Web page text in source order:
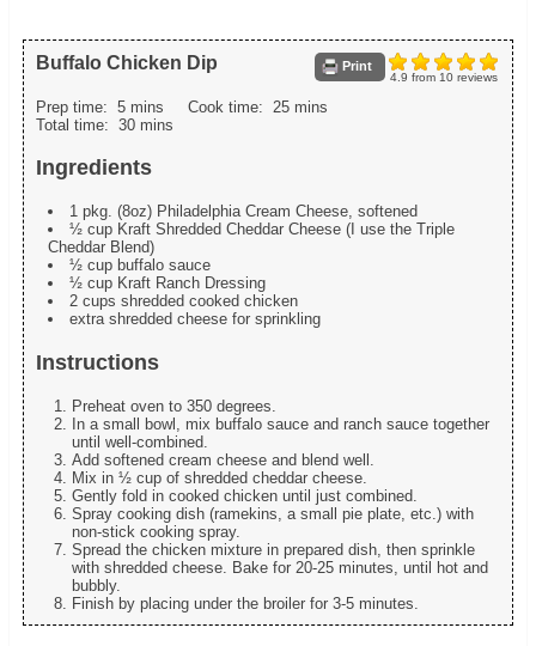
4.9 from 10reviews
Print
Buffalo Chicken Dip
Prep time: 5 mins Cook time: 25 mins
Total time: 30 mins
Ingredients
1 pkg. (8oz) Philadelphia Cream Cheese, softened
½ cup Kraft Shredded Cheddar Cheese (I use the Triple
Cheddar Blend)
½ cup buffalo sauce
½ cup Kraft Ranch Dressing
2 cups shredded cooked chicken
extra shredded cheese for sprinkling
Instructions
Preheat oven to 350 degrees.
In a small bowl, mix buffalo sauce and ranch sauce together
until well-combined.
Add softened cream cheese and blend well.
Mix in ½ cup of shredded cheddar cheese.
Gently fold in cooked chicken until just combined.
Spray cooking dish (ramekins, a small pie plate, etc.) with
non-stick cooking spray.
Spread the chicken mixture in prepared dish, then sprinkle
with shredded cheese. Bake for 20-25 minutes, until hot and
bubbly.
Finish by placing under the broiler for 3-5 minutes.